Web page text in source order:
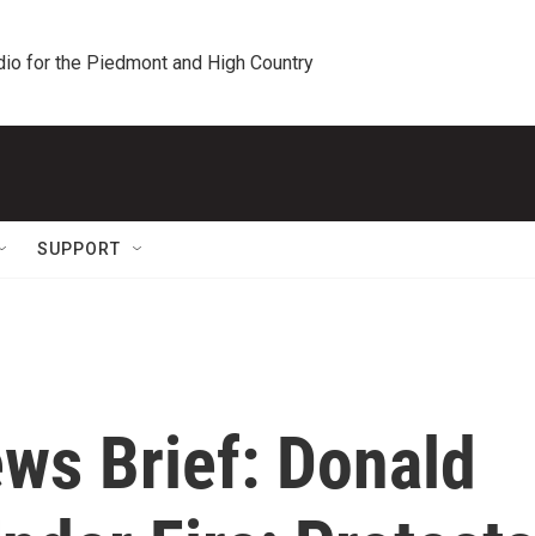
for the Piedmont and High Country
SUPPORT
Brief: Donald